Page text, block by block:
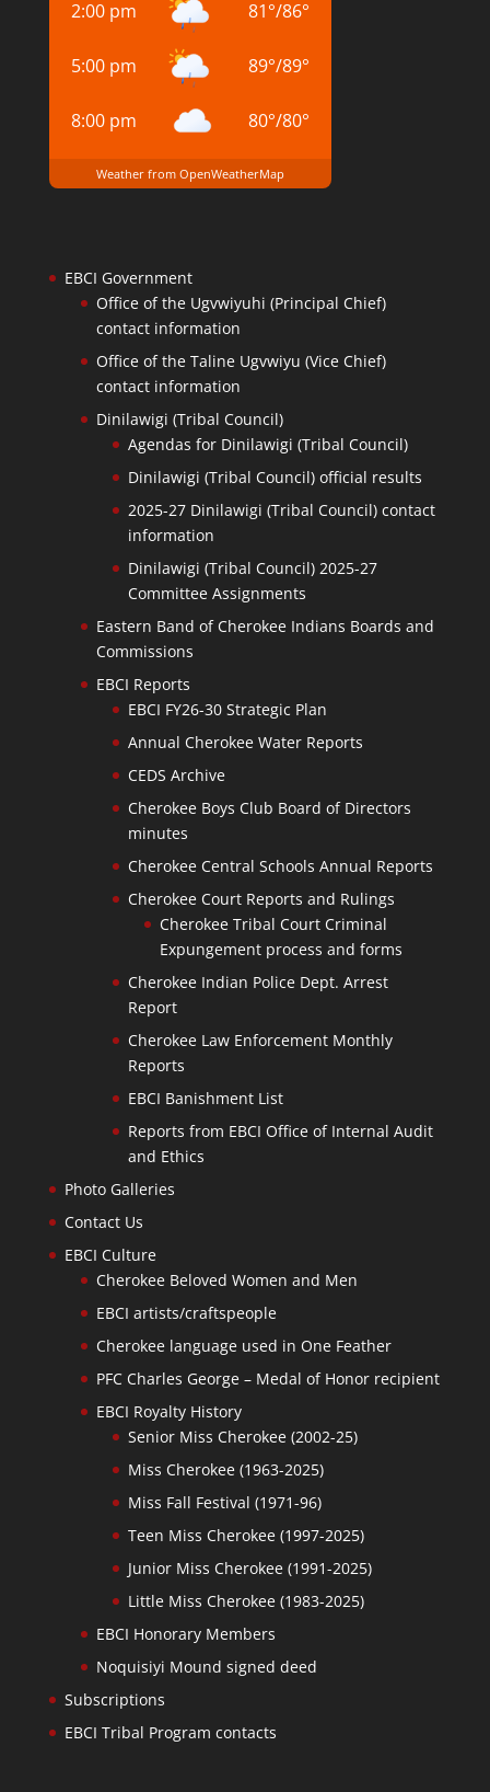
2:00 pm 81°/86°
5:00 pm 89°/89°
8:00 pm 80°/80°
Weather from OpenWeatherMap
EBCI Government
Office of the Ugvwiyuhi (Principal Chief)
contact information
Office of the Taline Ugvwiyu (Vice Chief)
contact information
Dinilawigi (Tribal Council)
Agendas for Dinilawigi (Tribal Council)
Dinilawigi (Tribal Council) official results
2025-27 Dinilawigi (Tribal Council) contact
information
Dinilawigi (Tribal Council) 2025-27
Committee Assignments
Eastern Band of Cherokee Indians Boards and
Commissions
EBCI Reports
EBCI FY26-30 Strategic Plan
Annual Cherokee Water Reports
CEDS Archive
Cherokee Boys Club Board of Directors
minutes
Cherokee Central Schools Annual Reports
Cherokee Court Reports and Rulings
Cherokee Tribal Court Criminal
Expungement process and forms
Cherokee Indian Police Dept. Arrest
Report
Cherokee Law Enforcement Monthly
Reports
EBCI Banishment List
Reports from EBCI Office of Internal Audit
and Ethics
Photo Galleries
Contact Us
EBCI Culture
Cherokee Beloved Women and Men
EBCI artists/craftspeople
Cherokee language used in One Feather
PFC Charles George – Medal of Honor recipient
EBCI Royalty History
Senior Miss Cherokee (2002-25)
Miss Cherokee (1963-2025)
Miss Fall Festival (1971-96)
Teen Miss Cherokee (1997-2025)
Junior Miss Cherokee (1991-2025)
Little Miss Cherokee (1983-2025)
EBCI Honorary Members
Noquisiyi Mound signed deed
Subscriptions
EBCI Tribal Program contacts